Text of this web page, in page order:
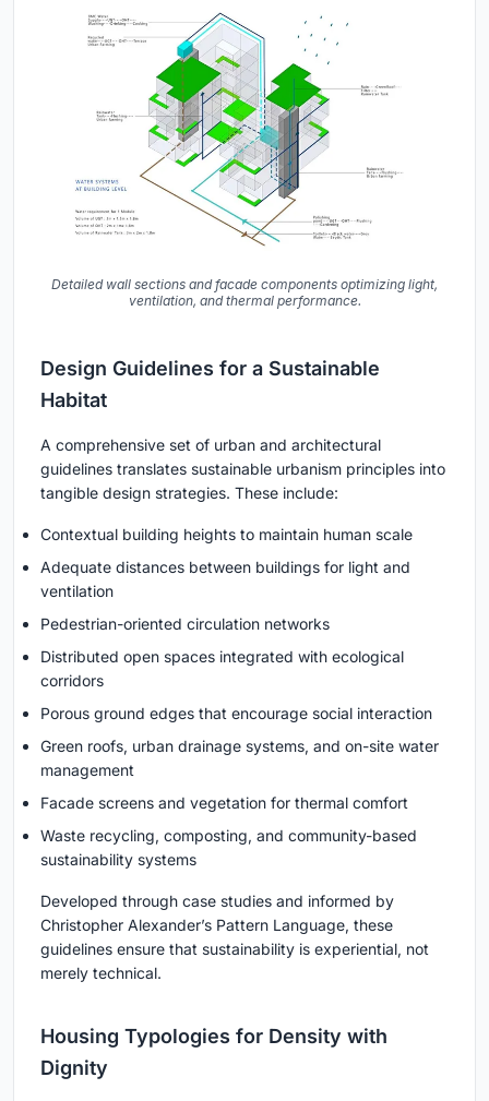
Detailed wall sections and facade components optimizing light,
ventilation, and thermal performance.
Design Guidelines for a Sustainable
Habitat
A comprehensive set of urban and architectural
guidelines translates sustainable urbanism principles into
tangible design strategies. These include:
Contextual building heights to maintain human scale
Adequate distances between buildings for light and
ventilation
Pedestrian-oriented circulation networks
Distributed open spaces integrated with ecological
corridors
Porous ground edges that encourage social interaction
Green roofs, urban drainage systems, and on-site water
management
Facade screens and vegetation for thermal comfort
Waste recycling, composting, and community-based
sustainability systems
Developed through case studies and informed by
Christopher Alexander’s Pattern Language, these
guidelines ensure that sustainability is experiential, not
merely technical.
Housing Typologies for Density with
Dignity